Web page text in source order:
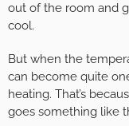
out of the room and
cool.
But when the
can become quite
heating. That’s
goes something like